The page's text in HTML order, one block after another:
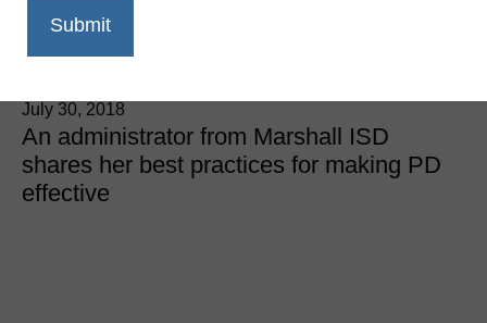
teachers
July 30, 2018
An administrator from Marshall ISD
shares her best practices for making PD
effective